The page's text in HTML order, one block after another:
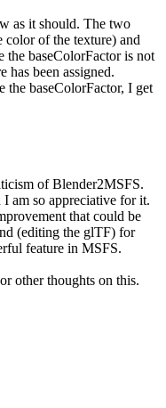
as it should. The two
color of the texture) and
the baseColorFactor is not
has been assigned.
baseColorFactor, I get
of Blender2MSFS.
I am so appreciative for it.
that could be
(editing the glTF) for
feature in MSFS.
other thoughts on this.